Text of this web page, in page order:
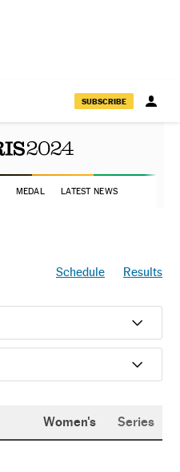
SUBSCRIBE
MEDAL LATEST NEWS
Schedule Results
Women's Series